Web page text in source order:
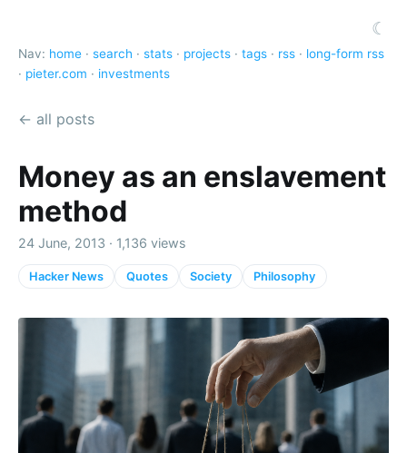
☾
Nav: home · search · stats · projects · tags · rss · long-form rss
· pieter.com · investments
← all posts
Money as an enslavement
method
24 June, 2013 · 1,136 views
Hacker News Quotes Society Philosophy